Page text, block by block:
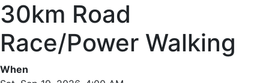
30km Road
Race/Power Walking
When